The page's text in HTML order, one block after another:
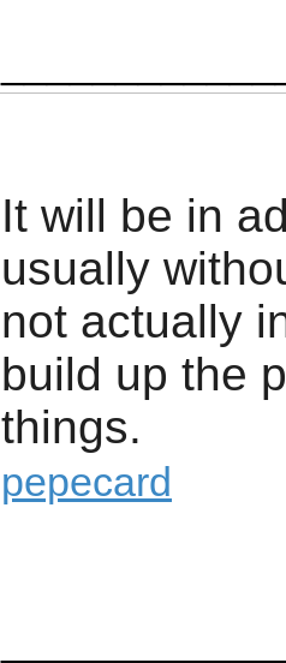
It will be in
usually
not actually
build up the
things.
pepecard